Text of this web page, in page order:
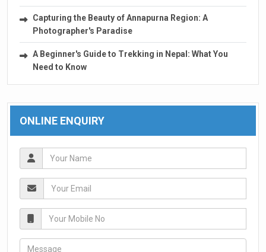
Capturing the Beauty of Annapurna Region: A
Photographer's Paradise
A Beginner's Guide to Trekking in Nepal: What You
Need to Know
ONLINE ENQUIRY